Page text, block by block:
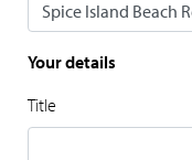
Your details
Title